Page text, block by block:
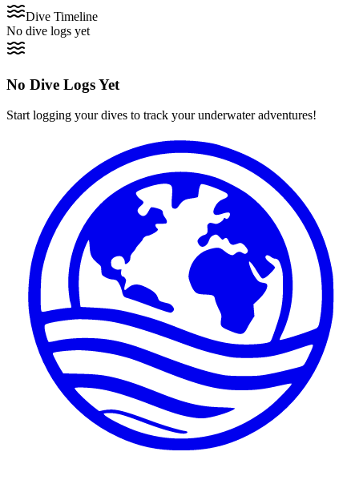
Dive Timeline
No dive logs yet
No Dive Logs Yet
Start logging your dives to track your underwater adventures!